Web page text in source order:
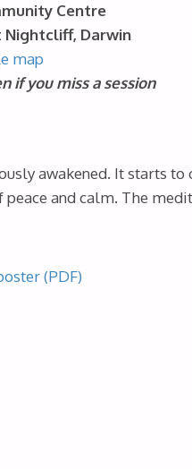
Centre
Nightcliff, Darwin
map
if you miss a session
awakened. It starts
and calm. The
(PDF)